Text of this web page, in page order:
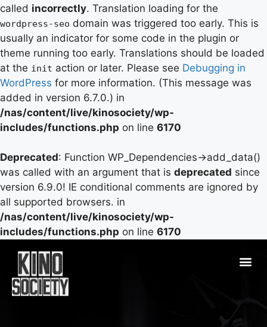
called incorrectly. Translation loading for the
wordpress-seo domain was triggered too early. This is
usually an indicator for some code in the plugin or
theme running too early. Translations should be loaded
at the init action or later. Please see Debugging in
WordPress for more information. (This message was
added in version 6.7.0.) in
/nas/content/live/kinosociety/wp-
includes/functions.php on line 6170
Deprecated: Function WP_Dependencies->add_data()
was called with an argument that is deprecated since
version 6.9.0! IE conditional comments are ignored by
all supported browsers. in
/nas/content/live/kinosociety/wp-
includes/functions.php on line 6170